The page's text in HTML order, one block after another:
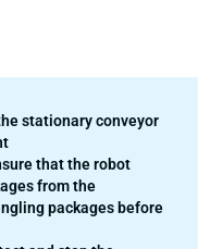
stationary conveyor
that the robot
from the
packages before